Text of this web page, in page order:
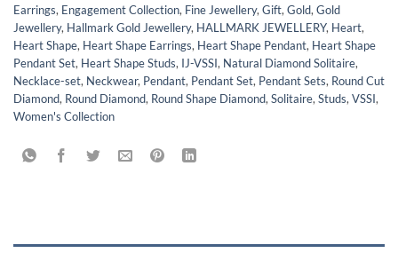
Earrings, Engagement Collection, Fine Jewellery, Gift, Gold, Gold
Jewellery, Hallmark Gold Jewellery, HALLMARK JEWELLERY, Heart,
Heart Shape, Heart Shape Earrings, Heart Shape Pendant, Heart Shape
Pendant Set, Heart Shape Studs, IJ-VSSI, Natural Diamond Solitaire,
Necklace-set, Neckwear, Pendant, Pendant Set, Pendant Sets, Round Cut
Diamond, Round Diamond, Round Shape Diamond, Solitaire, Studs, VSSI,
Women's Collection